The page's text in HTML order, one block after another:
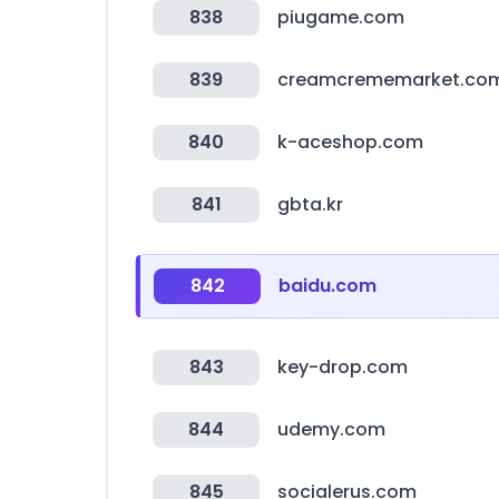
838 piugame.com
839
840 k-aceshop.com
841 gbta.kr
842 baidu.com
843 key-drop.com
844 udemy.com
845 socialerus.com